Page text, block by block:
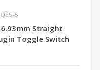
5
Straight
Toggle Switch